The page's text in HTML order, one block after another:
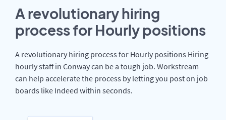
A revolutionary hiring
process for Hourly positions
A revolutionary hiring process for Hourly positions Hiring
hourly staff in Conway can be a tough job. Workstream
can help accelerate the process by letting you post on job
boards like Indeed within seconds.